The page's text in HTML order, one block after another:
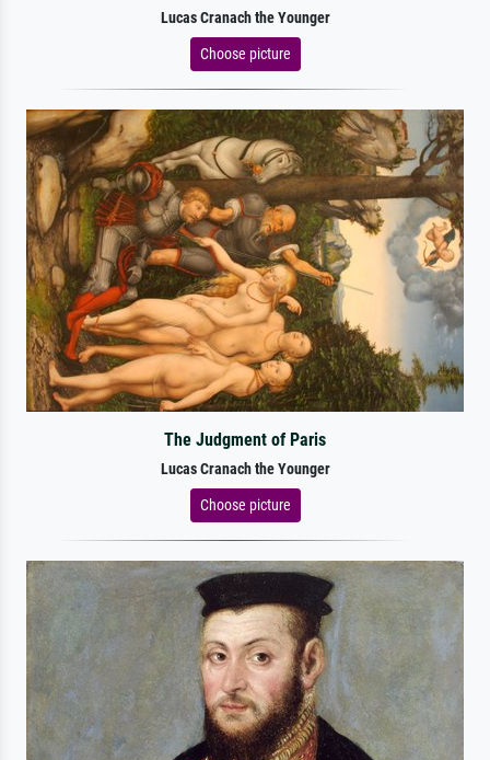
Lucas Cranach the Younger
Choose picture
The Judgment of Paris
Lucas Cranach the Younger
Choose picture